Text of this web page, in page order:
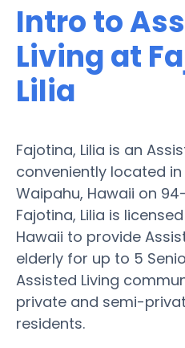
Intro to
Living at
Lilia
Fajotina, Lilia is an
conveniently located
Waipahu, Hawaii on
Fajotina, Lilia is
Hawaii to provide
elderly for up to 5
Assisted Living
private and semi-
residents.